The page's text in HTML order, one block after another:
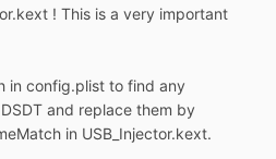
! This is a very important
in config.plist to find any
and replace them by
in USB_Injector.kext.